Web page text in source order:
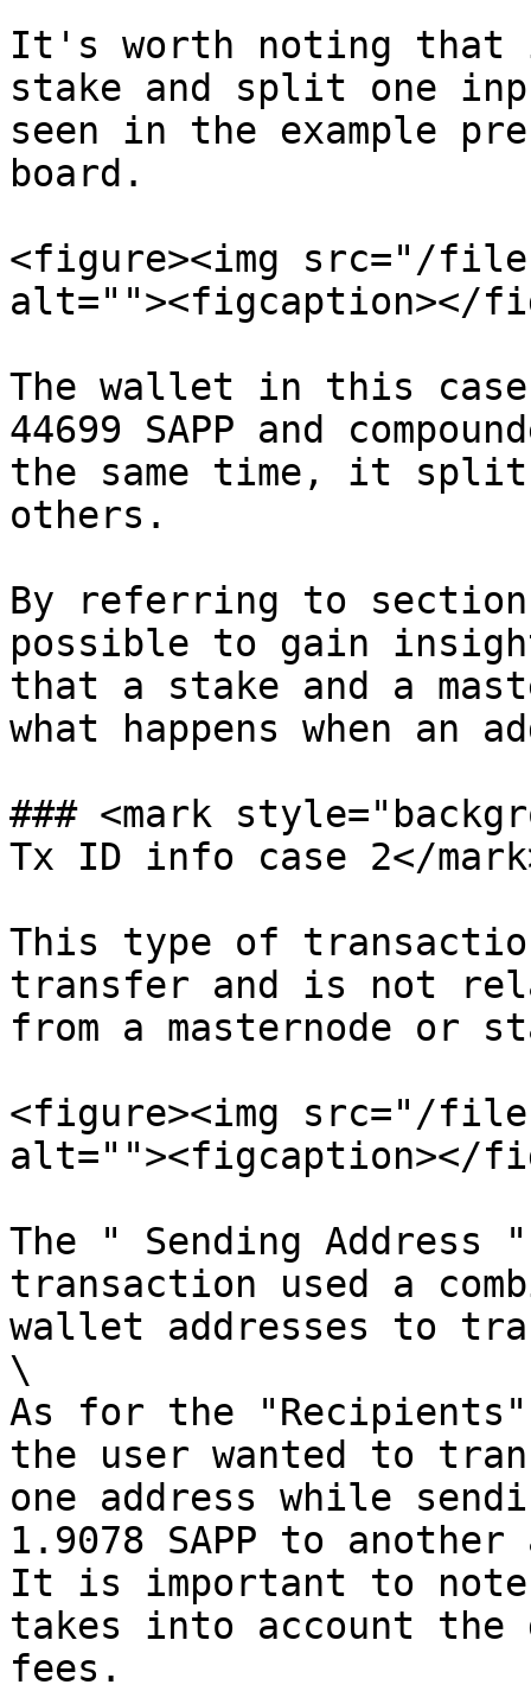
It's worth noting that
stake and split one
seen in the example
board.
<figure><img src="/files/
alt=""><figcaption></
The wallet in this
44699 SAPP and
the same time, it
others.
By referring to
possible to gain
that a stake and a
what happens when an
### <mark
Tx ID info case 2</
This type of
transfer and is not
from a masternode or
<figure><img src="/files/
alt=""><figcaption></
The " Sending
transaction used a
wallet addresses to
\
As for the
the user wanted to
one address while
1.9078 SAPP to
It is important to
takes into account the
fees.